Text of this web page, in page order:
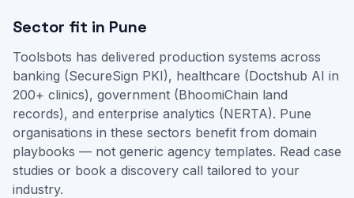
Sector fit in Pune
Toolsbots has delivered production systems across
banking (SecureSign PKI), healthcare (Doctshub AI in
200+ clinics), government (BhoomiChain land
records), and enterprise analytics (NERTA). Pune
organisations in these sectors benefit from domain
playbooks — not generic agency templates. Read case
studies or book a discovery call tailored to your
industry.